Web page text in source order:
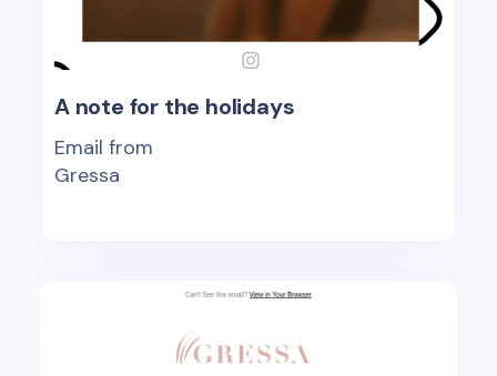
A note for the holidays
Email from
Gressa